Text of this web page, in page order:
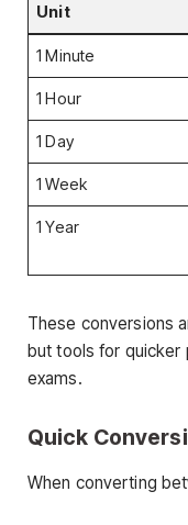
Unit
1 Minute
1 Hour
1 Day
1 Week
1 Year
These conversions
but tools for quicker
exams.
Quick
When converting